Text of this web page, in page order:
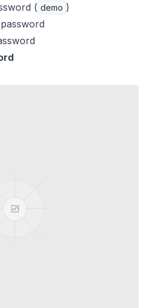
( demo )